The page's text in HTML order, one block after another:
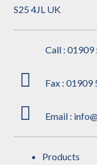
S25 4JL UK
Call : 01909
Fax : 01909
Email :
Products